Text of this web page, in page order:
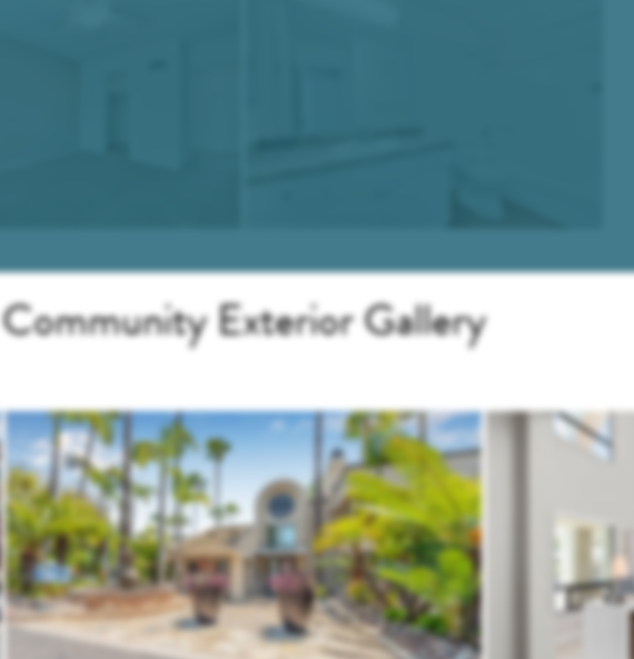
Community Exterior Gallery